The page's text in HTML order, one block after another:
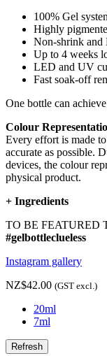
100% Gel
Highly
Non-shrink
Up to 4 weeks
LED and UV
Fast soak-off
One bottle can
Colour
Every effort is made
accurate as possible.
devices, the colour
physical product.
+ Ingredients
TO BE FEATURED
#gelbottleclueless
Instagram gallery
NZ$42.00 (GST excl.)
20ml
7ml